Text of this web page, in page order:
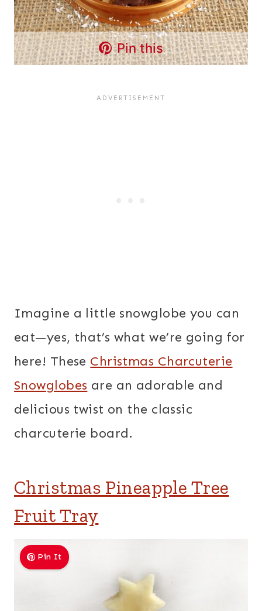
Pin this
Imagine a little snowglobe you can
eat—yes, that’s what we’re going for
here! These Christmas Charcuterie
Snowglobes are an adorable and
delicious twist on the classic
charcuterie board.
Christmas Pineapple Tree
Fruit Tray
Pin It